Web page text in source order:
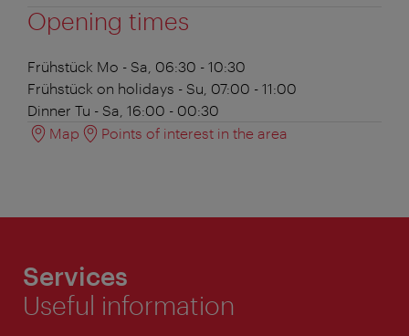
Opening times
Frühstück Mo - Sa, 06:30 - 10:30
Frühstück on holidays - Su, 07:00 - 11:00
Dinner Tu - Sa, 16:00 - 00:30
Map
Points of interest in the area
Services
Useful information